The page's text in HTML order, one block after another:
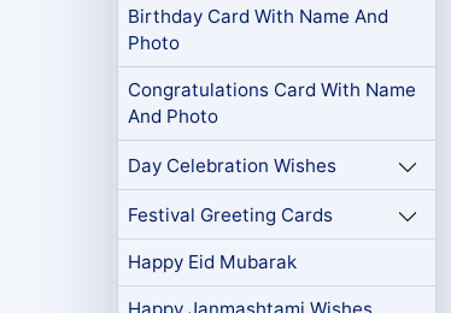
Birthday Card With Name And
Photo
Congratulations Card With Name
And Photo
Day Celebration Wishes
Festival Greeting Cards
Happy Eid Mubarak
Happy Janmashtami Wishes